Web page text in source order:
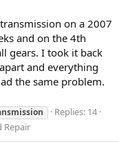
on a 2007
and on the 4th
gears. I took it back
and everything
the same problem.
Replies: 14
Repair